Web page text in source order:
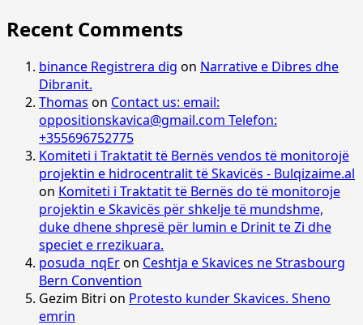
Recent Comments
binance Registrera dig on Narrative e Dibres dhe
Dibranit.
Thomas on Contact us: email:
oppositionskavica@gmail.com Telefon:
+355696752775
Komiteti i Traktatit të Bernës vendos të monitorojë
projektin e hidrocentralit të Skavicës - Bulqizaime.al
on Komiteti i Traktatit të Bernës do të monitoroje
projektin e Skavicës për shkelje të mundshme,
duke dhene shpresë për lumin e Drinit te Zi dhe
speciet e rrezikuara.
posuda_nqEron Ceshtja e Skavices ne Strasbourg
Bern Convention
Gezim Bitri on Protesto kunder Skavices. Sheno
emrin